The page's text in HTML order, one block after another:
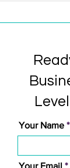
Your Name
Your Email